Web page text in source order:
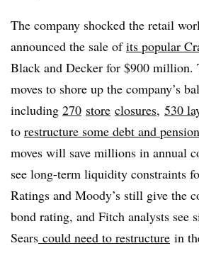
The company shocked the retail
announced the sale ofits popular
Black and Decker for $900 million.
moves to shore up the company’s
including 270 store closures, 530
to restructure some debt and pension
moves will save millions in annual
see long-term liquidity constraints
Ratings and Moody’s still give the
bond rating, and Fitch analysts see
Sears could need to restructure in